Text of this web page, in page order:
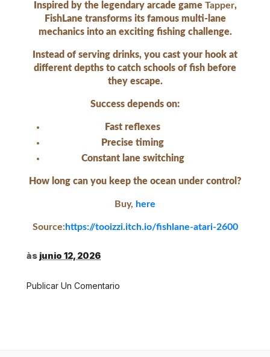
Inspired by the legendary arcade game Tapper,
FishLane transforms its famous multi-lane
mechanics into an exciting fishing challenge.
Instead of serving drinks, you cast your hook at
different depths to catch schools of fish before
they escape.
Success depends on:
Fast reflexes
Precise timing
Constant lane switching
How long can you keep the ocean under control?
Buy, here
Source:https://tooizzi.itch.io/fishlane-atari-2600
às junio 12, 2026
Publicar Un Comentario